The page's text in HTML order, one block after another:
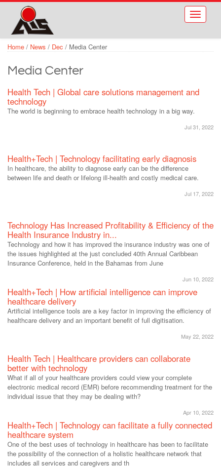
Skip to main content
Toggle
Home / News / Dec / Media Center
Media Center
Health Tech | Global care solutions management and
technology
The world is beginning to embrace health technology in a big way.
Jul 31, 2022
Health+Tech | Technology facilitating early diagnosis
In healthcare, the ability to diagnose early can be the difference
between life and death or lifelong ill-health and costly medical care.
Jul 17, 2022
Technology Has Increased Profitability & Efficiency of the
Health Insurance Industry in...
Technology and how it has improved the insurance industry was one of
the issues highlighted at the just concluded 40th Annual Caribbean
Insurance Conference, held in the Bahamas from June
Jun 10, 2022
Health+Tech | How artificial intelligence can improve
healthcare delivery
Artificial intelligence tools are a key factor in improving the efficiency of
healthcare delivery and an important benefit of full digitisation.
May 22, 2022
Health Tech | Healthcare providers can collaborate
better with technology
What if all of your healthcare providers could view your complete
electronic medical record (EMR) before recommending treatment for the
individual issue that they may be dealing with?
Apr 10, 2022
Health+Tech | Technology can facilitate a fully connected
healthcare system
One of the best uses of technology in healthcare has been to facilitate
the possibility of the connection of a holistic healthcare network that
includes all services and caregivers and th